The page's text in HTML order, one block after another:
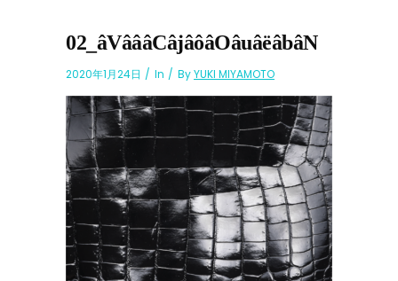
02_âVâââCâjâôâOâuâëâbâN
2020年1月24日 In ByYUKI MIYAMOTO